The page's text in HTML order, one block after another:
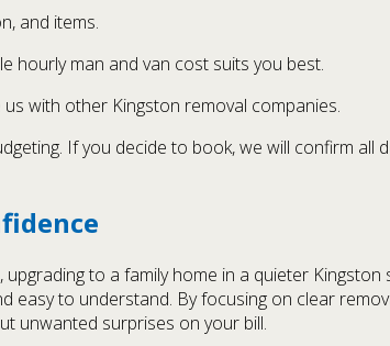
and items.
hourly man and van cost suits you best.
with other Kingston removal companies.
If you decide to book, we will confirm all
to a family home in a quieter
easy to understand. By focusing on clear
unwanted surprises on your bill.